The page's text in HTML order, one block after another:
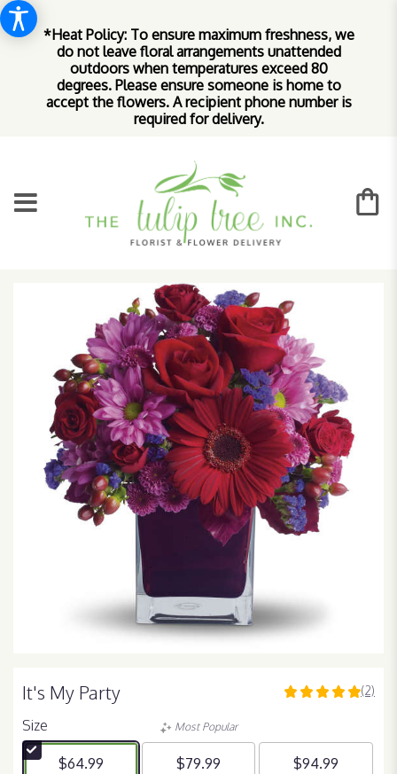
*Heat Policy: To ensure maximum freshness, we
do not leave floral arrangements unattended
outdoors when temperatures exceed 80
degrees. Please ensure someone is home to
accept the flowers. A recipient phone number is
required for delivery.
It's My Party
5
stars
(2)
Size
$64.99
Most Popular
$79.99 $94.99